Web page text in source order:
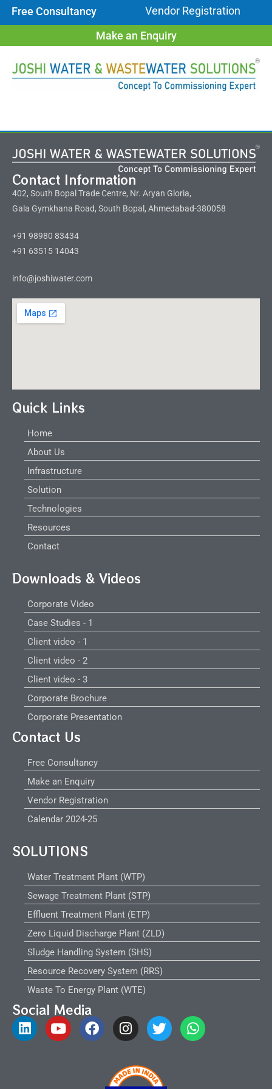
Free Consultancy
Vendor Registration
Make an Enquiry
Contact Information
402, South Bopal Trade Centre, Nr. Aryan Gloria,
Gala Gymkhana Road, South Bopal, Ahmedabad-380058
+91 98980 83434
+91 63515 14043
info@joshiwater.com
Quick Links
Home
About Us
Infrastructure
Solution
Technologies
Resources
Contact
Downloads & Videos
Corporate Video
Case Studies - 1
Client video - 1
Client video - 2
Client video - 3
Corporate Brochure
Corporate Presentation
Contact Us
Free Consultancy
Make an Enquiry
Vendor Registration
Calendar 2024-25
SOLUTIONS
Water Treatment Plant (WTP)
Sewage Treatment Plant (STP)
Effluent Treatment Plant (ETP)
Zero Liquid Discharge Plant (ZLD)
Sludge Handling System (SHS)
Resource Recovery System (RRS)
Waste To Energy Plant (WTE)
Social Media